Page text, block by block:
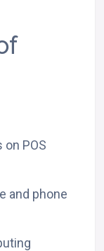
POS
and phone